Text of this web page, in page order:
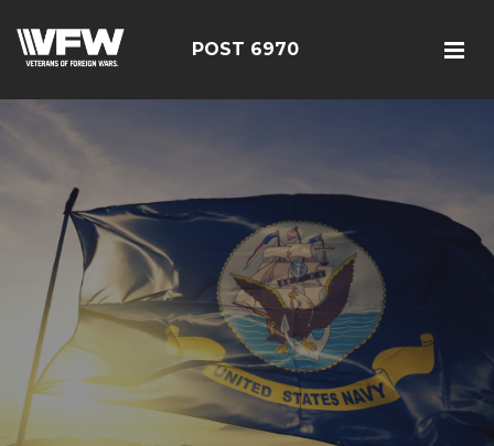
POST 6970